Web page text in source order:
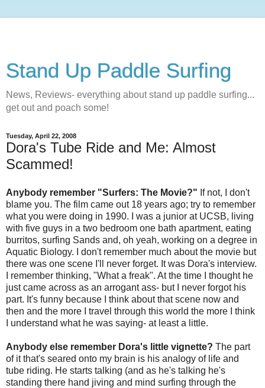
Stand Up Paddle Surfing
News, Reviews- everything about stand up paddle surfing...
get out and poach some!
Tuesday, April 22, 2008
Dora's Tube Ride and Me: Almost
Scammed!
Anybody remember "Surfers: The Movie?" If not, I don't
blame you. The film came out 18 years ago; try to remember
what you were doing in 1990. I was a junior at UCSB, living
with five guys in a two bedroom one bath apartment, eating
burritos, surfing Sands and, oh yeah, working on a degree in
Aquatic Biology. I don't remember much about the movie but
there was one scene I'll never forget. It was Dora's interview.
I remember thinking, "What a freak". At the time I thought he
just came across as an arrogant ass- but I never forgot his
part. It's funny because I think about that scene now and
then and the more I travel through this world the more I think
I understand what he was saying- at least a little.
Anybody else remember Dora's little vignette? The part
of it that's seared onto my brain is his analogy of life and
tube riding. He starts talking (and as he's talking he's
standing there hand jiving and mind surfing through the